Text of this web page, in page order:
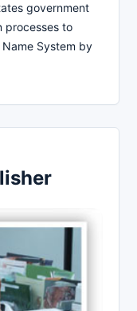
government
processes to
System by